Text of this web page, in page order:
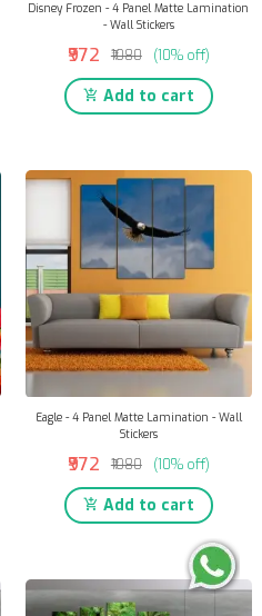
Disney Frozen - 4 Panel Matte Lamination
- Wall Stickers
₹972 ₹1080 (10% off)
Add to cart
Eagle - 4 Panel Matte Lamination - Wall
Stickers
₹972 ₹1080 (10% off)
Add to cart